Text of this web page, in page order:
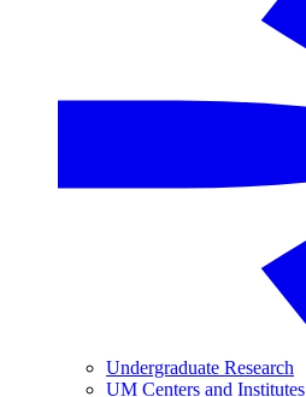
Undergraduate Research
UM Centers and Institutes